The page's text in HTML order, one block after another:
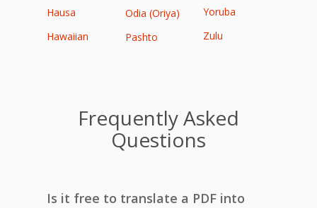
Hausa
Hawaiian
Odia (Oriya)
Pashto
Yoruba
Zulu
Frequently Asked
Questions
Is it free to translate a PDF into